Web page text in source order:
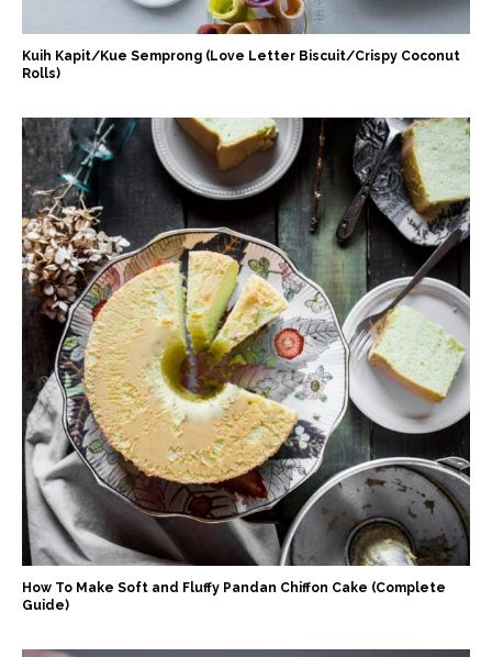
Kuih Kapit/Kue Semprong (Love Letter Biscuit/Crispy Coconut
Rolls)
How To Make Soft and Fluffy Pandan Chiffon Cake (Complete
Guide)